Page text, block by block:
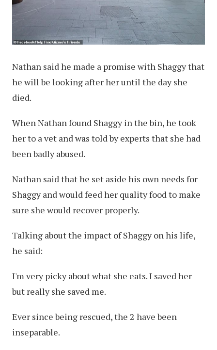
Nathan said he made a promise with Shaggy that
he will be looking after her until the day she
died.
When Nathan found Shaggy in the bin, he took
her to a vet and was told by experts that she had
been badly abused.
Nathan said that he set aside his own needs for
Shaggy and would feed her quality food to make
sure she would recover properly.
Talking about the impact of Shaggy on his life,
he said:
I'm very picky about what she eats. I saved her
but really she saved me.
Ever since being rescued, the 2 have been
inseparable.